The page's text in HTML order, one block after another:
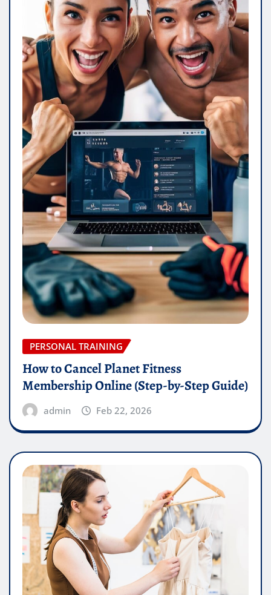
PERSONAL TRAINING
How to Cancel Planet Fitness
Membership Online (Step-by-Step Guide)
admin Feb 22, 2026